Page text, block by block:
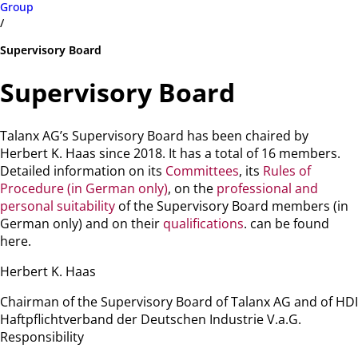
Group
/
Supervisory Board
Supervisory Board
Talanx AG’s Supervisory Board has been chaired by
Herbert K. Haas since 2018. It has a total of 16 members.
Detailed information on its Committees, its Rules of
Procedure (in German only), on the professional and
personal suitability of the Supervisory Board members (in
German only) and on their qualifications. can be found
here.
Herbert K. Haas
Chairman of the Supervisory Board of Talanx AG and of HDI
Haftpflichtverband der Deutschen Industrie V.a.G.
Responsibility